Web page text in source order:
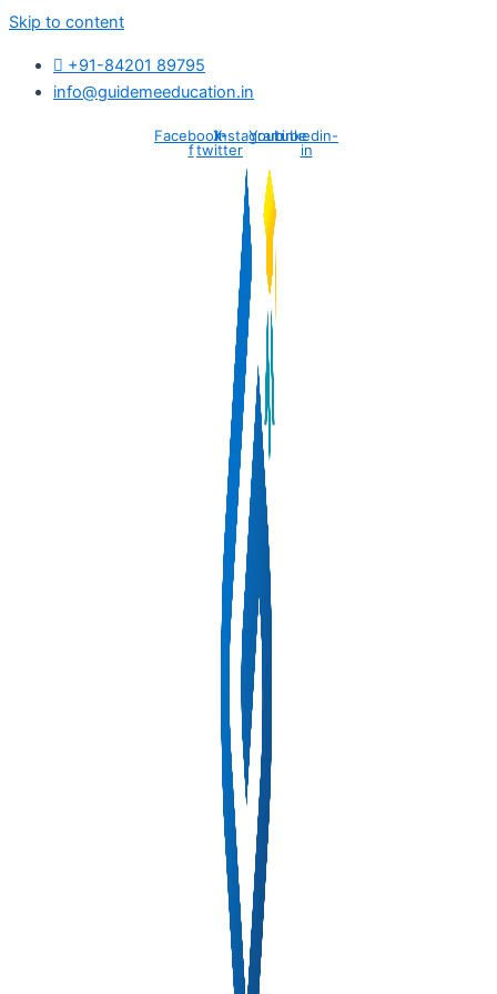
Skip to content
+91-84201 89795
info@guidemeeducation.in
Facebook-
f
X-
twitter
Instagram
Youtube
Linkedin-
in